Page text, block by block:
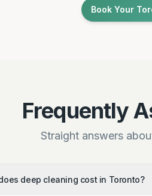
Book Your
Frequently
Straight answers
deep cleaning cost in Toronto?